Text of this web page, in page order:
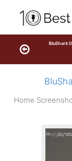
BluShark
Home